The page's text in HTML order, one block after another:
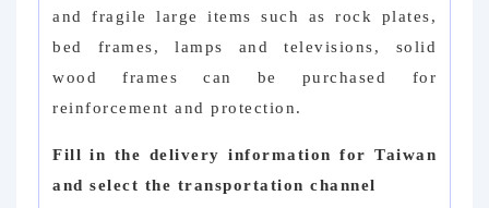
and fragile large items such as rock plates,
bed frames, lamps and televisions, solid
wood frames can be purchased for
reinforcement and protection.
Fill in the delivery information for Taiwan
and select the transportation channel